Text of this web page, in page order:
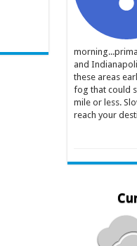
and
these areas
fog that could
mile or less.
reach your